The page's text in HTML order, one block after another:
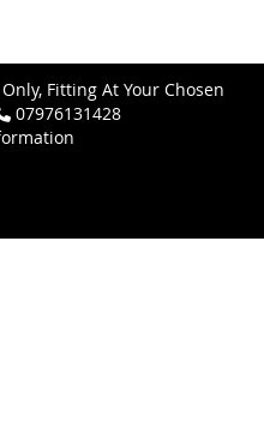
Fitting At Your Chosen
07976131428